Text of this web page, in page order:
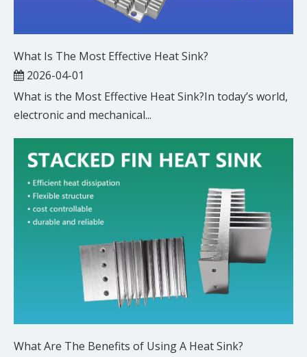
What Is The Most Effective Heat Sink?
2026-04-01
What is the Most Effective Heat Sink?In today’s world,
electronic and mechanical...
What Are The Benefits of Using A Heat Sink?